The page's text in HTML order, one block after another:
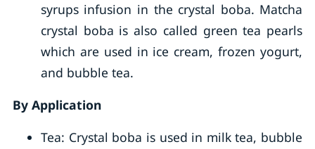
syrups infusion in the crystal boba. Matcha
crystal boba is also called green tea pearls
which are used in ice cream, frozen yogurt,
and bubble tea.
By Application
Tea: Crystal boba is used in milk tea, bubble